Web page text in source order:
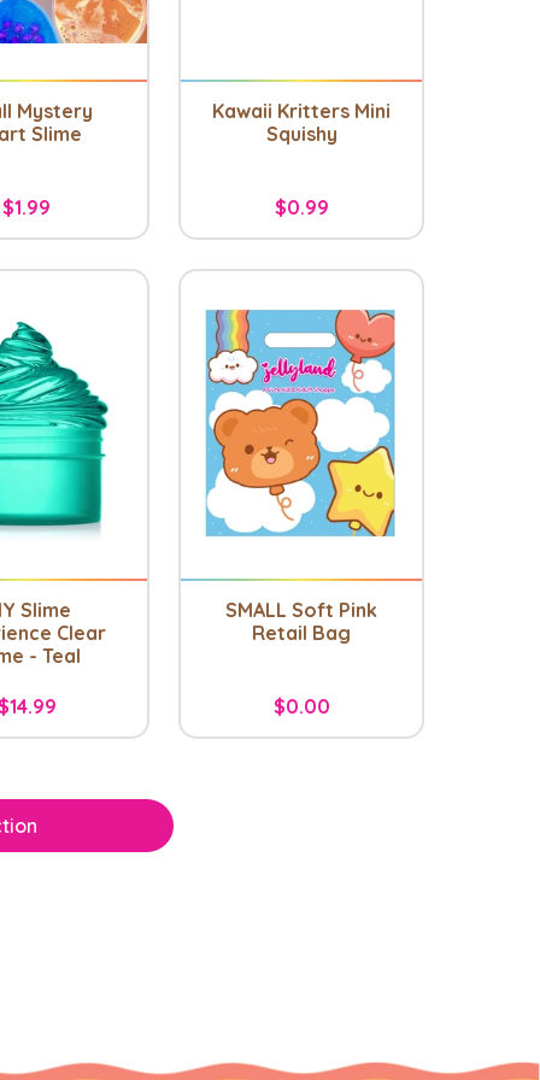
Mystery
Slime
$1.99
Kawaii Kritters Mini
Squishy
$0.99
Slime
Clear
- Teal
SMALL Soft Pink
Retail Bag
$0.00